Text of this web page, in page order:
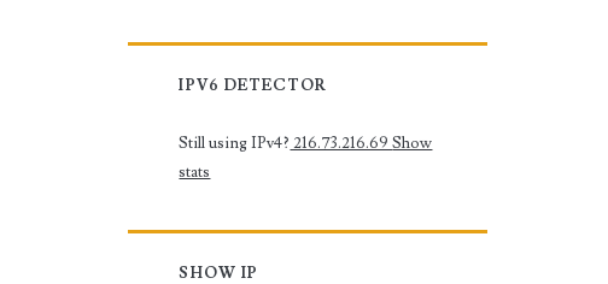
IPV6 DETECTOR
Still using IPv4? 216.73.216.69Show
stats
SHOW IP